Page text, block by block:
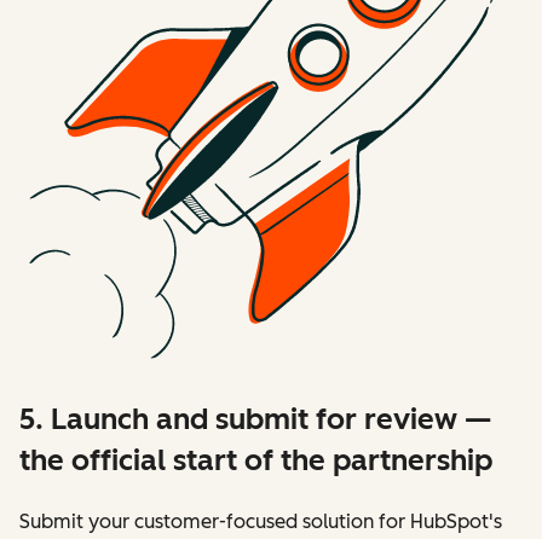
5. Launch and submit for review —
the official start of the partnership
Submit your customer-focused solution for HubSpot's